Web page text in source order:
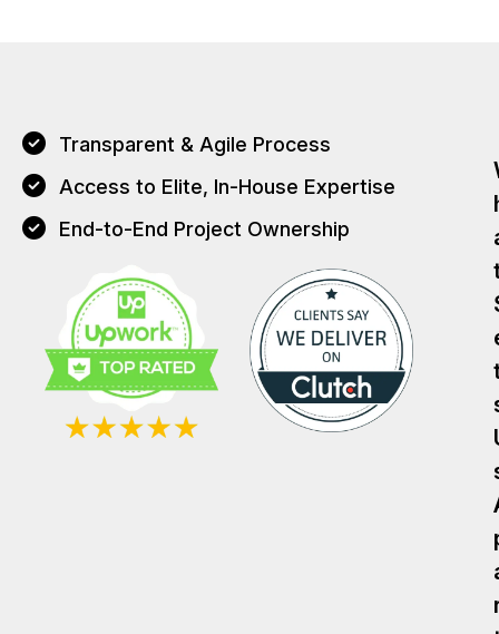
Transparent & Agile Process
Access to Elite, In-House Expertise
End-to-End Project Ownership
T
T